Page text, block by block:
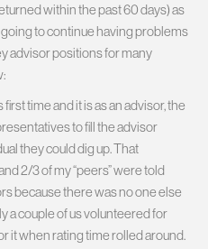
within the past 60 days) as
to continue having problems
advisor positions for many
time and it is as an advisor, the
to fill the advisor
they could dig up. That
2/3 of my “peers” were told
because there was no one else
a couple of us volunteered for
it when rating time rolled around.